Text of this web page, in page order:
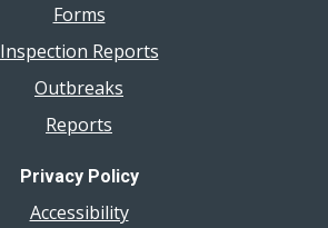
Forms
Inspection Reports
Outbreaks
Reports
Privacy Policy
Accessibility